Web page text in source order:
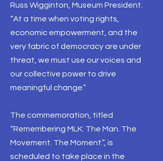
Russ Wigginton, Museum President.
“At a time when voting rights,
economic empowerment, and the
very fabric of democracy are under
threat, we must use our voices and
our collective power to drive
meaningful change.”
The commemoration, titled
“Remembering MLK: The Man. The
Movement. The Moment.”, is
scheduled to take place in the